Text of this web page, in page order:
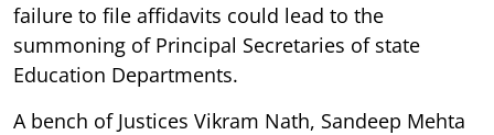
failure to file affidavits could lead to the
summoning of Principal Secretaries of state
Education Departments.
A bench of Justices Vikram Nath, Sandeep Mehta